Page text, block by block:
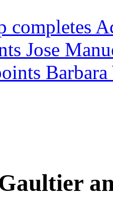
completes
Jose